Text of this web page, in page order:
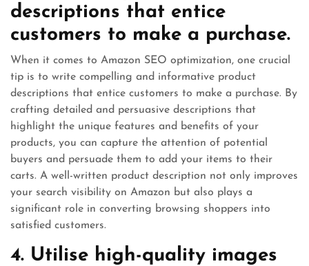
descriptions that entice
customers to make a purchase.
When it comes to Amazon SEO optimization, one crucial
tip is to write compelling and informative product
descriptions that entice customers to make a purchase. By
crafting detailed and persuasive descriptions that
highlight the unique features and benefits of your
products, you can capture the attention of potential
buyers and persuade them to add your items to their
carts. A well-written product description not only improves
your search visibility on Amazon but also plays a
significant role in converting browsing shoppers into
satisfied customers.
4. Utilise high-quality images